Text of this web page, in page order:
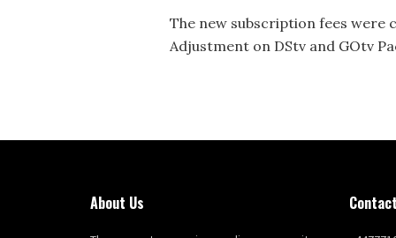
The new subscription fees were
Adjustment on DStv and GOtv
About Us